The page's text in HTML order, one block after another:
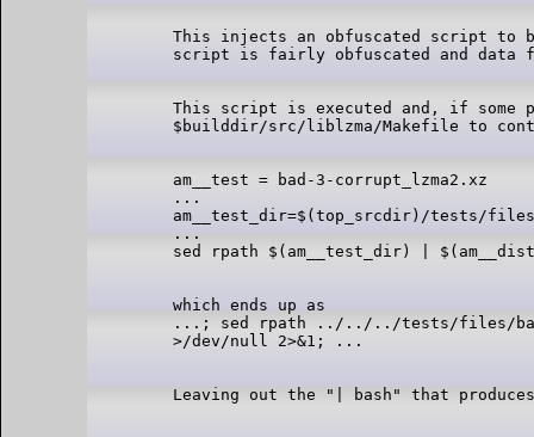
This injects an obfuscated script to
This script is executed and, if some
am__test = bad-3-corrupt_lzma2.xz
...
am__test_dir=$(top_srcdir)/tests/
...
which ends up as
...; sed rpath ../../../tests/files/